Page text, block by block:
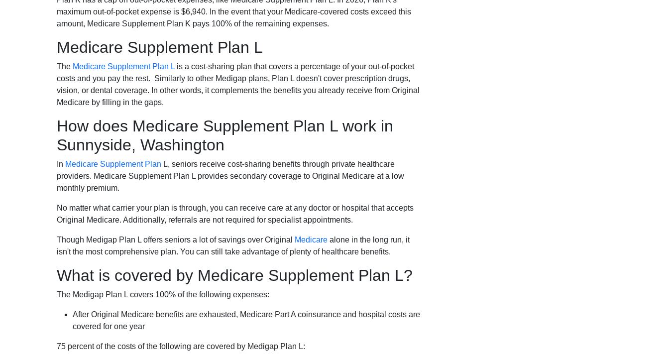
maximum out-of-pocket expense is $6,940. In the event that your Medicare-covered costs exceed this
amount, Medicare Supplement Plan K pays 100% of the remaining expenses.
Medicare Supplement Plan L
The Medicare Supplement Plan L is a cost-sharing plan that covers a percentage of your out-of-pocket
costs and you pay the rest. Similarly to other Medigap plans, Plan L doesn't cover prescription drugs,
vision, or dental coverage. In other words, it complements the benefits you already receive from Original
Medicare by filling in the gaps.
How does Medicare Supplement Plan L work in
Sunnyside, Washington
In Medicare Supplement Plan L, seniors receive cost-sharing benefits through private healthcare
providers. Medicare Supplement Plan L provides secondary coverage to Original Medicare at a low
monthly premium.
No matter what carrier your plan is through, you can receive care at any doctor or hospital that accepts
Original Medicare. Additionally, referrals are not required for specialist appointments.
Though Medigap Plan L offers seniors a lot of savings over Original Medicare alone in the long run, it
isn't the most comprehensive plan. You can still take advantage of plenty of healthcare benefits.
What is covered by Medicare Supplement Plan L?
The Medigap Plan L covers 100% of the following expenses:
After Original Medicare benefits are exhausted, Medicare Part A coinsurance and hospital costs are
covered for one year
75 percent of the costs of the following are covered by Medigap Plan L: